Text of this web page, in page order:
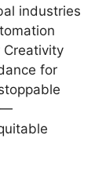
industries
for
—